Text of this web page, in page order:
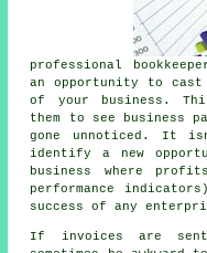
professional
an opportunity to cast
of your business.
them to see business
gone unnoticed. It
identify a new
business where
performance
success of any
If invoices are